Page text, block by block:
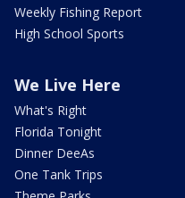
Weekly Fishing Report
High School Sports
We Live Here
What's Right
Florida Tonight
Dinner DeeAs
One Tank Trips